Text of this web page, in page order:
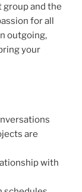
and the
for all
outgoing,
your
are
with